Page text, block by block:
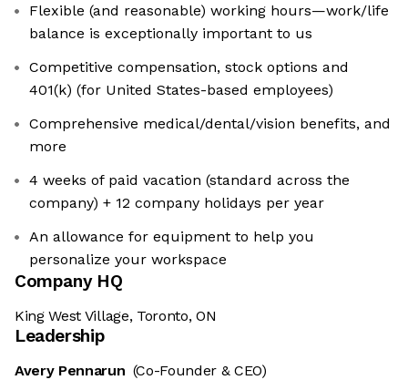
Flexible (and reasonable) working hours—work/life
balance is exceptionally important to us
Competitive compensation, stock options and
401(k) (for United States-based employees)
Comprehensive medical/dental/vision benefits, and
more
4 weeks of paid vacation (standard across the
company) + 12 company holidays per year
An allowance for equipment to help you
personalize your workspace
Company HQ
King West Village, Toronto, ON
Leadership
Avery Pennarun (Co-Founder & CEO)